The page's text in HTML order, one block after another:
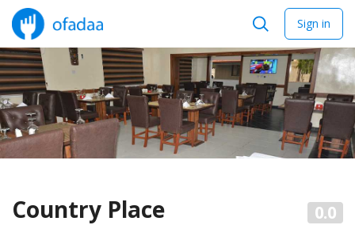
Sign in
Country Place 0.0